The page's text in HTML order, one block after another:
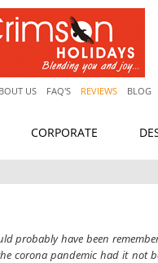
BLOG
REVIEWS
FAQ'S
US
CORPORATE
probably have been
corona pandemic had it not